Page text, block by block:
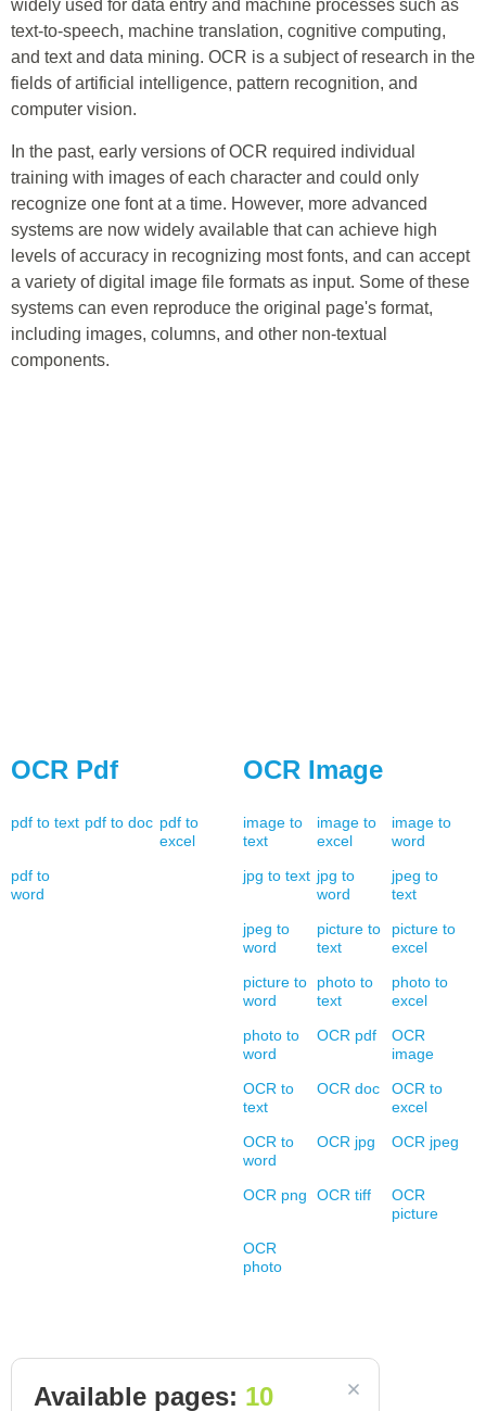
widely used for data entry and machine processes such as
text-to-speech, machine translation, cognitive computing,
and text and data mining. OCR is a subject of research in the
fields of artificial intelligence, pattern recognition, and
computer vision.
In the past, early versions of OCR required individual
training with images of each character and could only
recognize one font at a time. However, more advanced
systems are now widely available that can achieve high
levels of accuracy in recognizing most fonts, and can accept
a variety of digital image file formats as input. Some of these
systems can even reproduce the original page's format,
including images, columns, and other non-textual
components.
OCR Pdf
pdf to text pdf to doc pdf to
excel
pdf to
word
OCR Image
image to
text
image to
excel
image to
word
jpg to text jpg to
word
jpeg to
text
jpeg to
word
picture to
text
picture to
excel
picture to
word
photo to
text
photo to
excel
photo to
word
OCR pdf
OCR
image
OCR to
text
OCR doc
OCR to
excel
OCR to
word
OCR jpg OCR jpeg
OCR png OCR tiff
OCR
picture
OCR
photo
Available pages: 10